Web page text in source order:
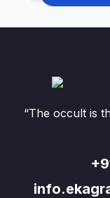
“The occult is